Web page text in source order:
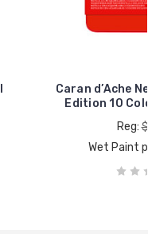
Caran d’Ache
Edition 10
Reg:
Wet Paint